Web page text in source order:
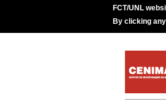
FCT/UNL
By clicking